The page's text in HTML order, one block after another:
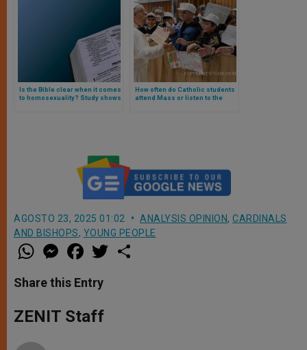
Is the Bible clear when it comes
to homosexuality? Study shows
How often do Catholic students
attend Mass or listen to the
AGOSTO 23, 2025 01:02 ANALYSIS OPINION, CARDINALS
AND BISHOPS, YOUNG PEOPLE
W
h
t
s
p
p
M
e
s
e
g
e
a
e
b
o
k
w
Share this Entry
ZENIT Staff